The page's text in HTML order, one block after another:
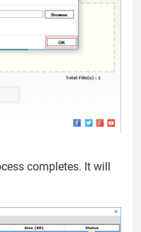
completes. It will